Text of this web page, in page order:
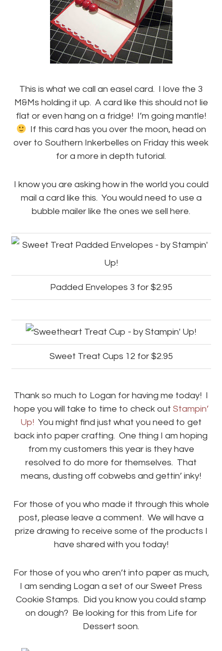
This is what we call an easel card. I love the 3
M&Ms holding it up. A card like this should not lie
flat or even hang on a fridge! I’m going mantle!
If this card has you over the moon, head on
over to Southern Inkerbelles on Friday this week
for a more in depth tutorial.
I know you are asking how in the world you could
mail a card like this. You would need to use a
bubble mailer like the ones we sell here.
Padded Envelopes 3 for $2.95
Sweet Treat Cups 12 for $2.95
Thank so much to Logan for having me today! I
hope you will take to time to check out Stampin’
Up! You might find just what you need to get
back into paper crafting. One thing I am hoping
from my customers this year is they have
resolved to do more for themselves. That
means, dusting off cobwebs and gettin’ inky!
For those of you who made it through this whole
post, please leave a comment. We will have a
prize drawing to receive some of the products I
have shared with you today!
For those of you who aren’t into paper as much,
I am sending Logan a set of our Sweet Press
Cookie Stamps. Did you know you could stamp
on dough? Be looking for this from Life for
Dessert soon.